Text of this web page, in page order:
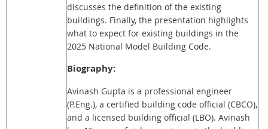
discusses the definition of the existing
buildings. Finally, the presentation highlights
what to expect for existing buildings in the
2025 National Model Building Code.
Biography:
Avinash Gupta is a professional engineer
(P.Eng.), a certified building code official (CBCO),
and a licensed building official (LBO). Avinash